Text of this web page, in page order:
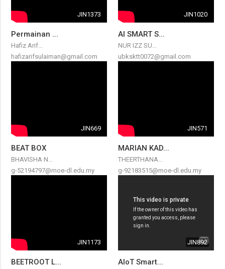
JIN1373
Permainan ...
Hafiz Arif...
hafizarifsulaiman@gmail.com
JIN1020
AI SMART S...
NUR IZZ SU...
ubksktt0072@gmail.com
JIN669
BEAT BOX
BHAVISHA N...
g-52194797@moe-dl.edu.my
JIN571
MARIAN KAD...
THEERTHANA...
g-92183515@moe-dl.edu.my
JIN1173
BEETROOT L...
JIN892
AIoT Smart...